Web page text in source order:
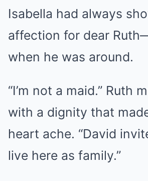
Isabella had always
affection for dear
when he was around.
“I’m not a maid.” Ruth
with a dignity that
heart ache. “David
live here as family.”